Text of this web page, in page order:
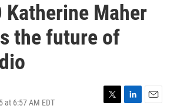
Katherine Maher
the future of
at 6:57 AM EDT